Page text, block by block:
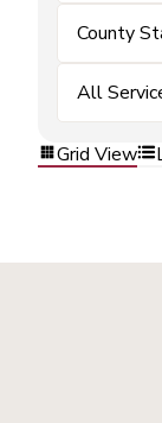
County
All
Grid View